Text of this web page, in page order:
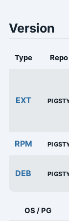
Version
Type Repo
EXT
RPM
DEB
OS / PG